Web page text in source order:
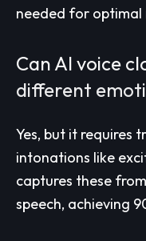
needed for optimal
Can AI voice
different
Yes, but it requires
intonations like
captures these
speech, achieving